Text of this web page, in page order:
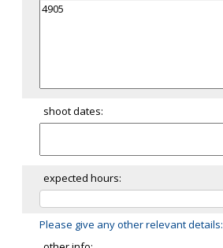
shoot dates:
expected hours:
Please give any other relevant details: